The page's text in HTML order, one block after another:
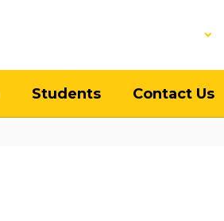
Students Contact Us